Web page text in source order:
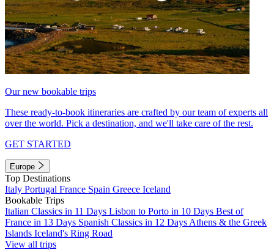
Our new bookable trips
These ready-to-book itineraries are crafted by our team of experts all
over the world. Pick a destination, and we'll take care of the rest.
GET STARTED
Europe
Top Destinations
Italy Portugal France Spain Greece Iceland
Bookable Trips
Italian Classics in 11 Days Lisbon to Porto in 10 Days Best of
France in 13 Days Spanish Classics in 12 Days Athens & the Greek
Islands Iceland's Ring Road
View all trips